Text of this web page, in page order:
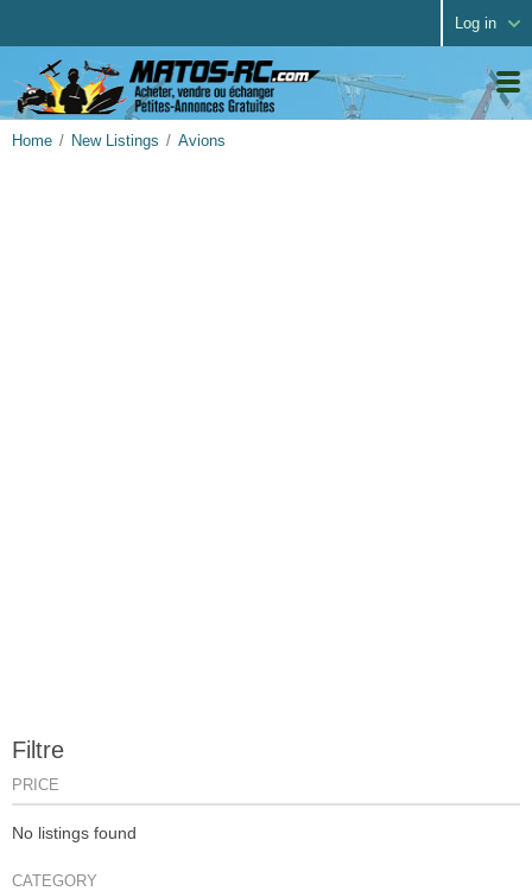
Log in
Home New Listings Avions
Filtre
PRICE
No listings found
CATEGORY